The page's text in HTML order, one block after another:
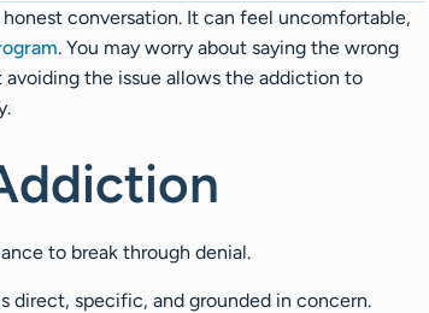
conversation. It can feel uncomfortable,
. You may worry about saying the wrong
the issue allows the addiction to
to break through denial.
direct, specific, and grounded in concern.